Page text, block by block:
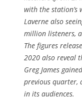
with the station’s
Laverne also
million listeners,
The figures
2020 also reveal
Greg James
previous quarter,
in its audiences.